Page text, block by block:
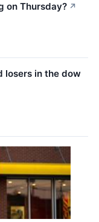
on Thursday? ↗
losers in the dow